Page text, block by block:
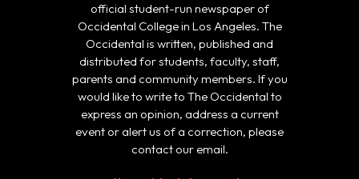
official student-run newspaper of
Occidental College in Los Angeles. The
Occidental is written, published and
distributed for students, faculty, staff,
parents and community members. If you
would like to write to The Occidental to
express an opinion, address a current
event or alert us of a correction, please
contact our email.